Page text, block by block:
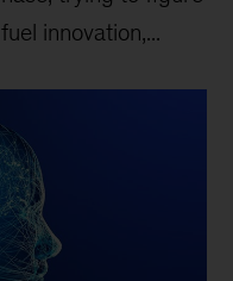
innovation,...